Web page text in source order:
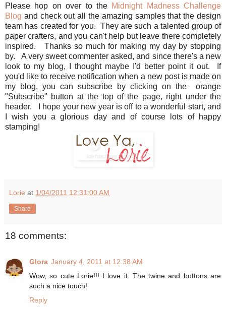
Please hop on over to the Midnight Madness Challenge
Blog and check out all the amazing samples that the design
team has created for you. They are such a talented group of
paper crafters, and you can't help but leave there completely
inspired. Thanks so much for making my day by stopping
by. A very sweet commenter asked, and since there's a new
look to my blog, I thought maybe I'd better point it out. If
you'd like to receive notification when a new post is made on
my blog, you can subscribe by clicking on the orange
"Subscribe" button at the top of the page, right under the
header. I hope your new year is off to a wonderful start, and
I wish you a glorious day and of course lots of happy
stamping!
Lorie at 1/04/2011 12:31:00 AM
Share
18 comments:
Glora January 4, 2011 at 12:38 AM
Wow, so cute Lorie!!! I love it. The twine and buttons are
such a nice touch!
Reply